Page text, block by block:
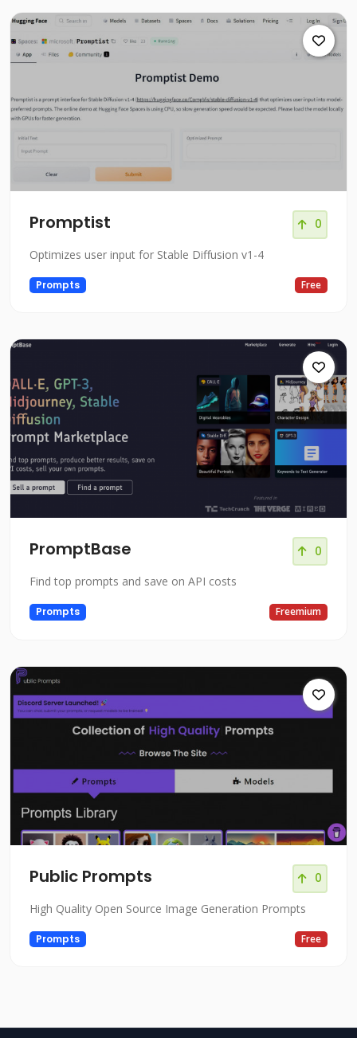
Promptist 0
Optimizes user input for Stable Diffusion v1-4
Prompts Free
PromptBase 0
Find top prompts and save on API costs
Prompts Freemium
Public Prompts 0
High Quality Open Source Image Generation Prompts
Prompts Free